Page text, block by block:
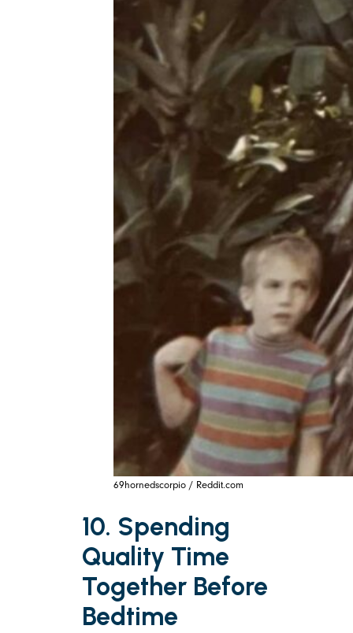
69hornedscorpio / Reddit.com
10. Spending
Quality Time
Together Before
Bedtime